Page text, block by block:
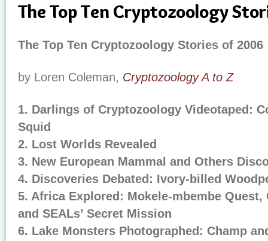
The Top Ten Cryptozoology
The Top Ten Cryptozoology Stories of 2006
by Loren Coleman, Cryptozoology A to Z
1. Darlings of Cryptozoology Videotaped:
Squid
2. Lost Worlds Revealed
3. New European Mammal and Others
4. Discoveries Debated: Ivory-billed
5. Africa Explored: Mokele-mbembe
and SEALs’ Secret Mission
6. Lake Monsters Photographed: Champ